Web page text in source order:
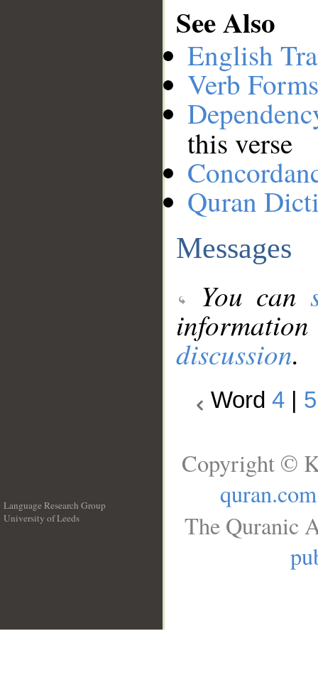
See Also
English
Verb
this verse
Quran
Messages
You can
discussion.
Word 4 5
Language Research Group
University of Leeds
Copyright ©
quran.com
The Quranic